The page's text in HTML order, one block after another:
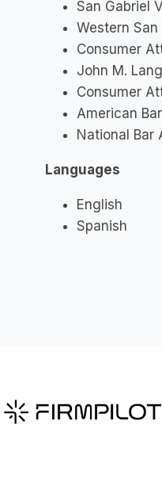
San Gabriel
Western
Consumer
John M.
Consumer
American
National Bar
Languages
English
Spanish